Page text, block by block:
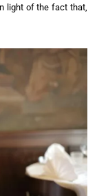
light of the fact that,